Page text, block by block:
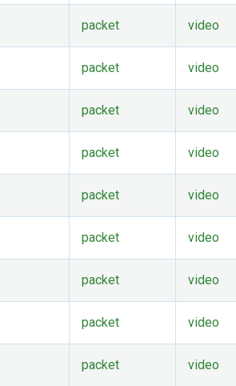
packet video
packet video
packet video
packet video
packet video
packet video
packet video
packet video
packet video